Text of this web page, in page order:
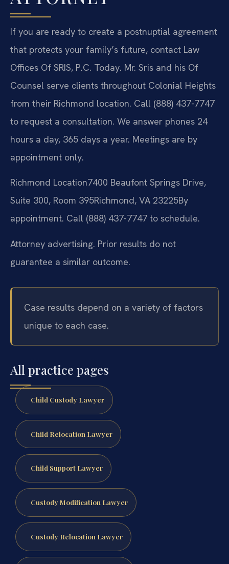
If you are ready to create a postnuptial agreement
that protects your family’s future, contact Law
Offices Of SRIS, P.C. Today. Mr. Sris and his Of
Counsel serve clients throughout Colonial Heights
from their Richmond location. Call (888) 437-7747
to request a consultation. We answer phones 24
hours a day, 365 days a year. Meetings are by
appointment only.
Richmond Location7400 Beaufont Springs Drive,
Suite 300, Room 395Richmond, VA 23225By
appointment. Call (888) 437-7747 to schedule.
Attorney advertising. Prior results do not
guarantee a similar outcome.
Case results depend on a variety of factors
unique to each case.
All practice pages
Child Custody Lawyer
Child Relocation Lawyer
Child Support Lawyer
Custody Modification Lawyer
Custody Relocation Lawyer